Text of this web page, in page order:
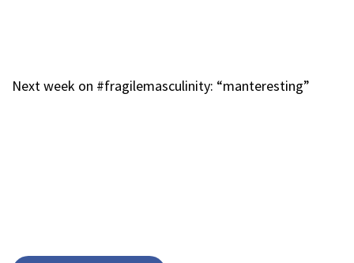
Next week on #fragilemasculinity: “manteresting”